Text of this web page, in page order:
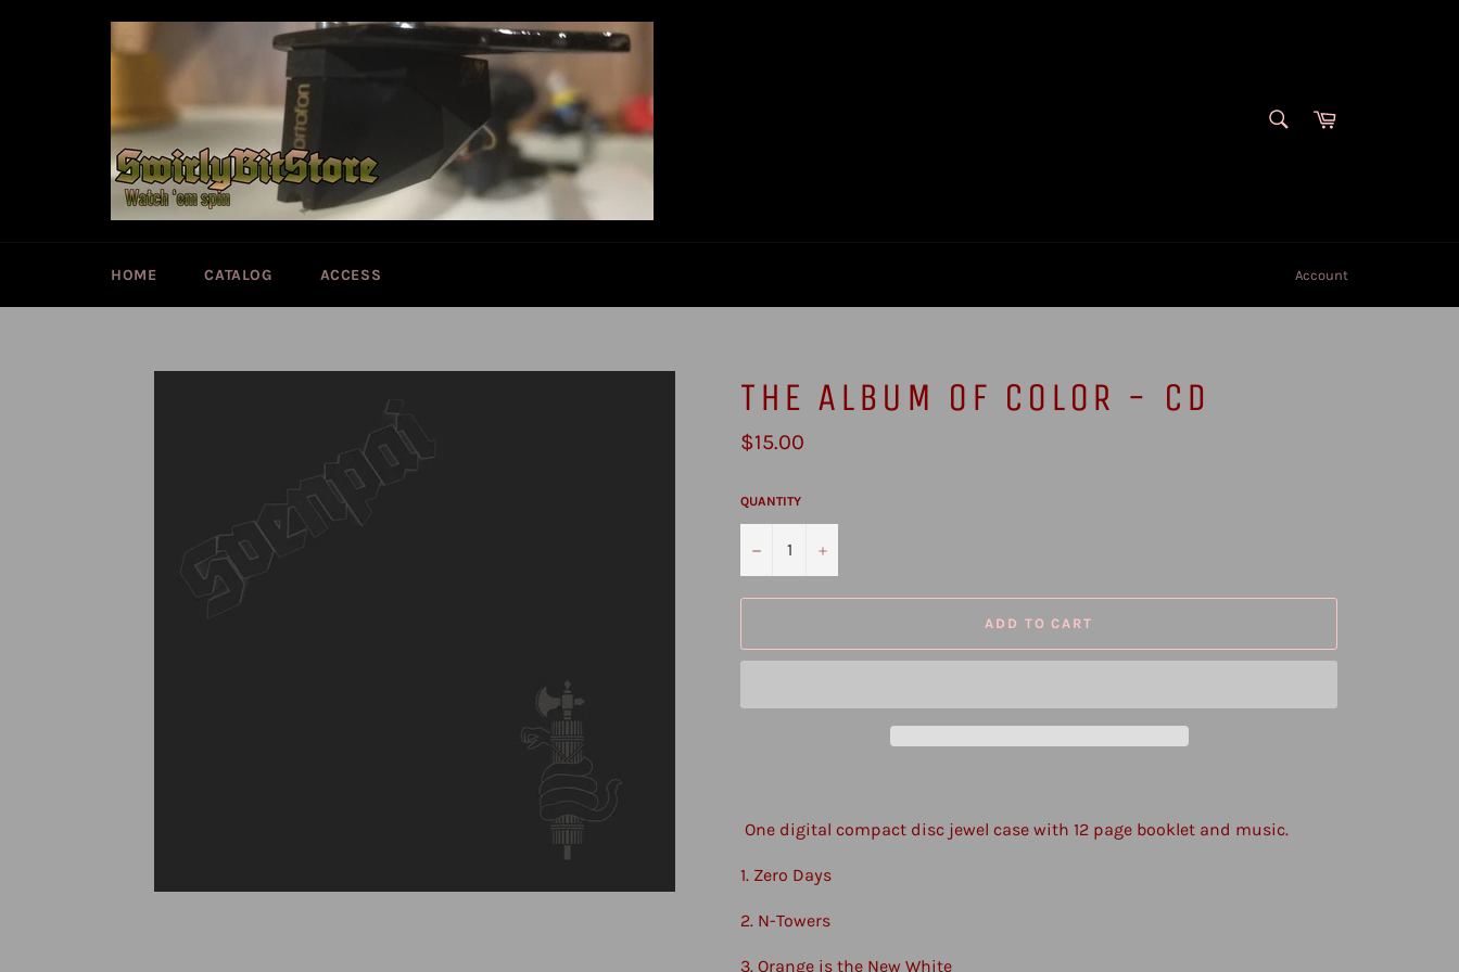
Cart
HOME CATALOG ACCESS Account
THE ALBUM OF COLOR - CD
Regular
price
$15.00
QUANTITY
− +
ADD TO CART
One digital compact disc jewel case with 12 page booklet and music.
1. Zero Days
2. N-Towers
3. Orange is the New White